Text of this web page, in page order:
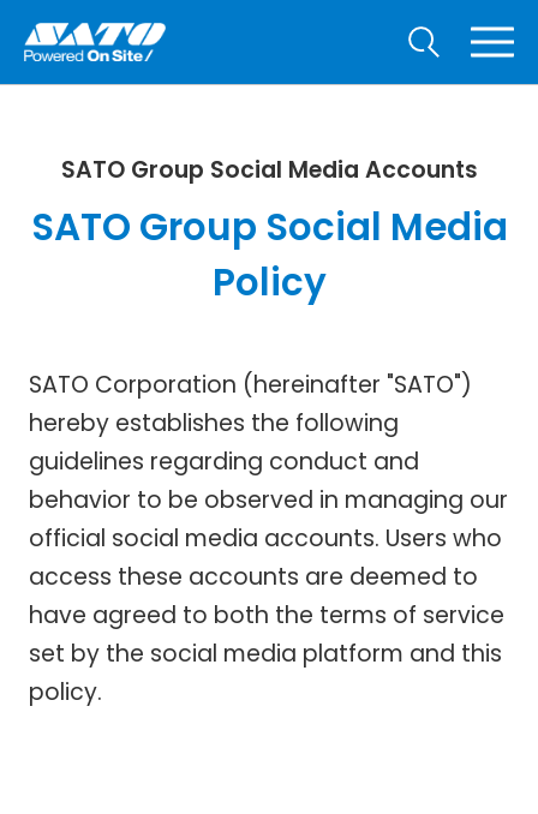
SATO Group Social Media Accounts
SATO Group Social Media
Policy
SATO Corporation (hereinafter "SATO")
hereby establishes the following
guidelines regarding conduct and
behavior to be observed in managing our
official social media accounts. Users who
access these accounts are deemed to
have agreed to both the terms of service
set by the social media platform and this
policy.